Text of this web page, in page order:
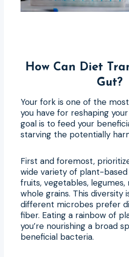
How Can Diet
Gut?
Your fork is one of the
you have for reshaping
goal is to feed your
starving the potentially
First and foremost,
wide variety of plant-based
fruits, vegetables, legumes,
whole grains. This diversity
different microbes prefer
fiber. Eating a rainbow of
you’re nourishing a broad
beneficial bacteria.